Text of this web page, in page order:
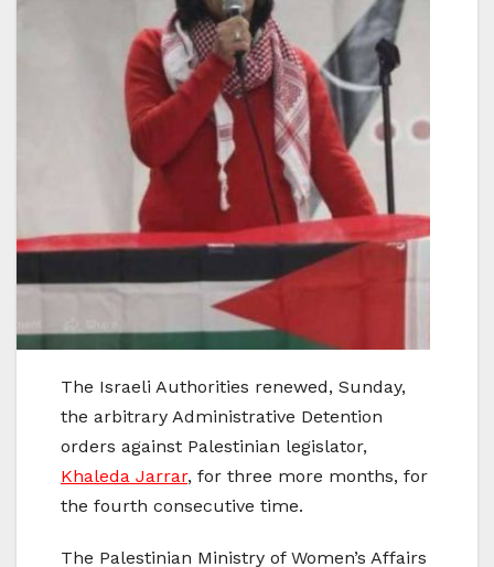
The Israeli Authorities renewed, Sunday,
the arbitrary Administrative Detention
orders against Palestinian legislator,
Khaleda Jarrar, for three more months, for
the fourth consecutive time.
The Palestinian Ministry of Women’s Affairs